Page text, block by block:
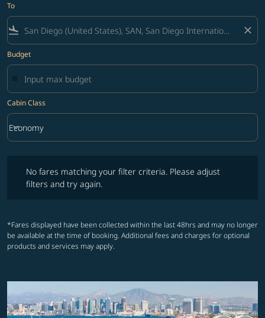
To
flight_land close
Budget
Cabin Class
Cabin Class option Economy Selected
Economy
keyboard_arrow_down
No fares matching your filter criteria. Please adjust
filters and try again.
*Fares displayed have been collected within the last 48hrs and may no longer
be available at the time of booking. Additional fees and charges for optional
products and services may apply.